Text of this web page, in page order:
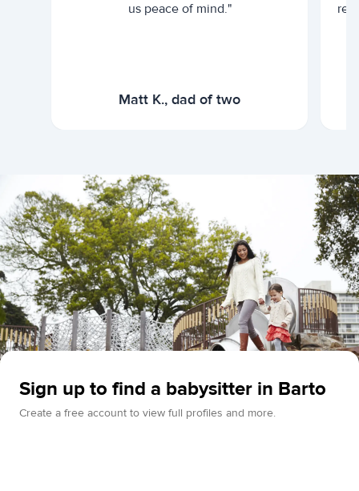
us peace of mind."
Matt K., dad of two
Sign up to find a babysitter in Barto
Create a free account to view full profiles and more.